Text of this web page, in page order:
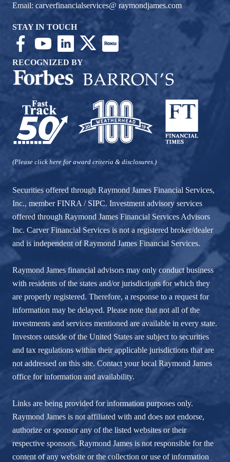
Email: carverfinancialservices@ raymondjames.com
STAY IN TOUCH
RECOGNIZED BY
(Please click here for award criteria & disclosures.)
Securities offered through Raymond James Financial Services,
Inc., memberFINRA / SIPC. Investment advisory services
offered through Raymond James Financial Services Advisors
Inc. Carver Financial Services is not a registered broker/dealer
and is independent of Raymond James Financial Services.
Raymond James financial advisors may only conduct business
with residents of the states and/or jurisdictions for which they
are properly registered. Therefore, a response to a request for
information may be delayed. Please note that not all of the
investments and services mentioned are available in every state.
Investors outside of the United States are subject to securities
and tax regulations within their applicable jurisdictions that are
not addressed on this site. Contact your local Raymond James
office for information and availability.
Links are being provided for information purposes only.
Raymond James is not affiliated with and does not endorse,
authorize or sponsor any of the listed websites or their
respective sponsors. Raymond James is not responsible for the
content of any website or the collection or use of information